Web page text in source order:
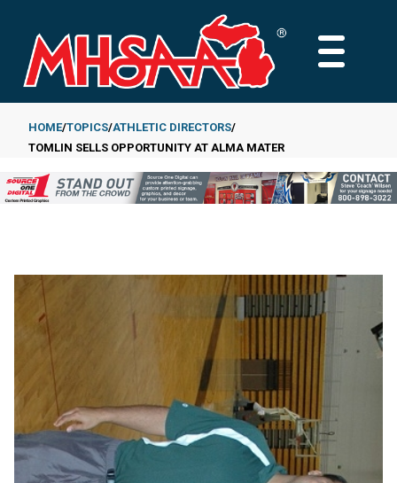
main
content
MAIN
Breadcrumb
HOME TOPICS ATHLETIC DIRECTORS
TOMLIN SELLS OPPORTUNITY AT ALMA MATER